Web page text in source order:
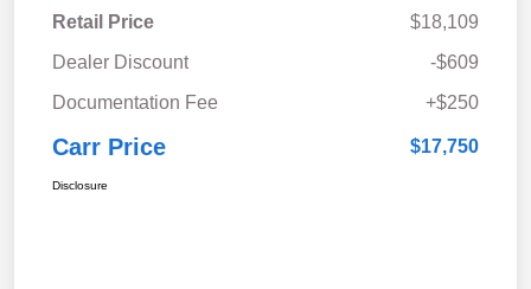
Retail Price
$18,109
Dealer Discount
-$609
Documentation Fee
+$250
Carr Price $17,750
Disclosure